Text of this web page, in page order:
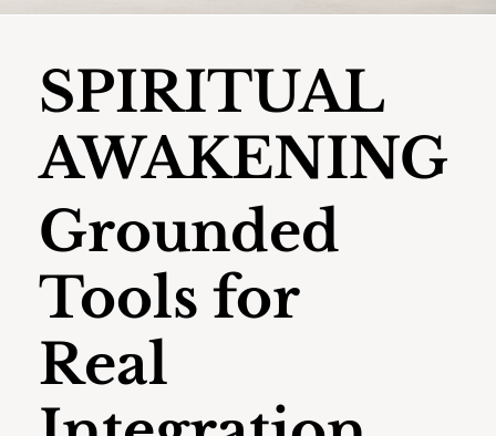
SPIRITUAL
AWAKENING
Grounded
Tools for
Real